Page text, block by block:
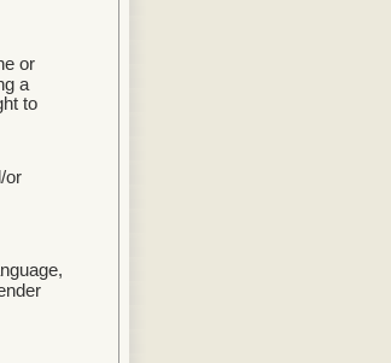
or
a
to
or